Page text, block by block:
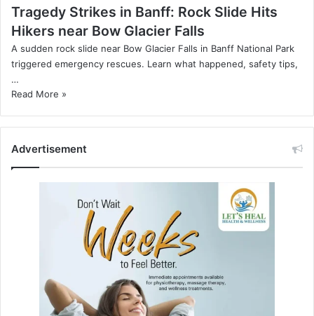
Tragedy Strikes in Banff: Rock Slide Hits
Hikers near Bow Glacier Falls
A sudden rock slide near Bow Glacier Falls in Banff National Park
triggered emergency rescues. Learn what happened, safety tips,
…
Read More »
Advertisement